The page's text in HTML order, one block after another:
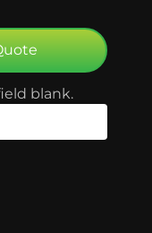
blank.